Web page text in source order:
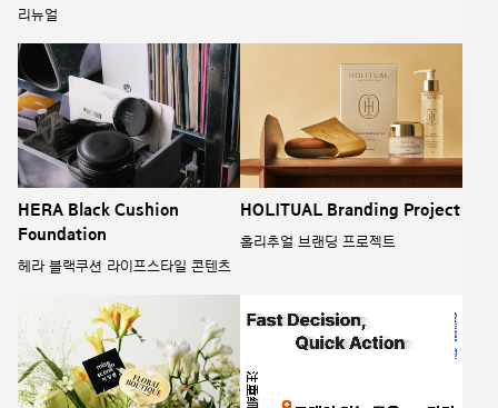
리뉴얼
HERA Black Cushion
Foundation
헤라 블랙쿠션 라이프스타일 콘텐츠
HOLITUAL Branding Project
홀리추얼 브랜딩 프로젝트